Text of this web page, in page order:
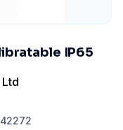
IP65